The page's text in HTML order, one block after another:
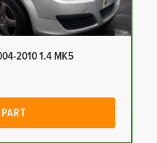
2010 1.4 MK5